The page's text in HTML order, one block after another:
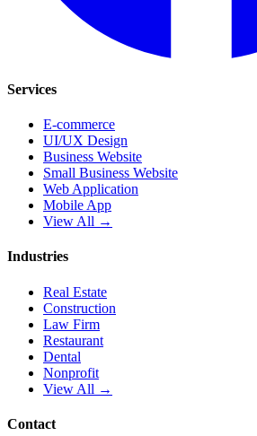
Services
E-commerce
UI/UX Design
Business Website
Small Business Website
Web Application
Mobile App
View All →
Industries
Real Estate
Construction
Law Firm
Restaurant
Dental
Nonprofit
View All →
Contact